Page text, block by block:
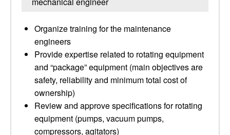
Organize training for the maintenance
engineers
Provide expertise related to rotating equipment
and “package” equipment (main objectives are
safety, reliability and minimum total cost of
ownership)
Review and approve specifications for rotating
equipment (pumps, vacuum pumps,
compressors, agitators)